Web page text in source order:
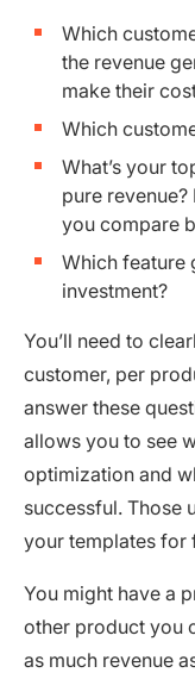
Which
the revenue
make their
Which
What’s your
pure
you compare
Which feature
investment?
You’ll need to
customer, per
answer these
allows you to see
optimization and
successful. Those
your templates for
You might have a
other product you
as much revenue